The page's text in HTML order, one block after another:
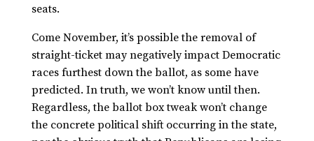
seats.
Come November, it’s possible the removal of
straight-ticket may negatively impact Democratic
races furthest down the ballot, as some have
predicted. In truth, we won’t know until then.
Regardless, the ballot box tweak won’t change
the concrete political shift occurring in the state,